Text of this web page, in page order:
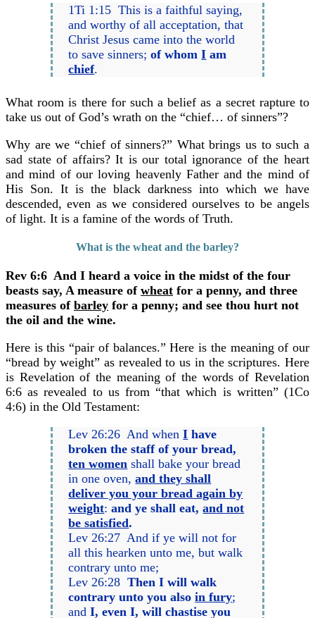
1Ti 1:15 This is a faithful saying,
and worthy of all acceptation, that
Christ Jesus came into the world
to save sinners;of whomI am
chief.
What room is there for such a belief as a secret rapture to
take us out of God’s wrath on the “chief… of sinners”?
Why are we “chief of sinners?” What brings us to such a
sad state of affairs? It is our total ignorance of the heart
and mind of our loving heavenly Father and the mind of
His Son. It is the black darkness into which we have
descended, even as we considered ourselves to be angels
of light. It is a famine of the words of Truth.
What is the wheat and the barley?
Rev 6:6 And I heard a voice in the midst of the four
beasts say, A measure of wheat for a penny, and three
measures of barley for a penny; and see thou hurt not
the oil and the wine.
Here is this “pair of balances.” Here is the meaning of our
“bread by weight” as revealed to us in the scriptures. Here
is Revelation of the meaning of the words of Revelation
6:6 as revealed to us from “that which is written” (1Co
4:6) in the Old Testament:
Lev 26:26 And whenI have
broken the staff of your bread,
ten women shall bake your bread
in one oven,and they shall
deliver you your bread again by
weight:and ye shall eat,and not
be satisfied.
Lev 26:27 And if ye will not for
all this hearken unto me, but walk
contrary unto me;
Lev 26:28Then I will walk
contrary unto you alsoin fury;
andI, even I, will chastise you